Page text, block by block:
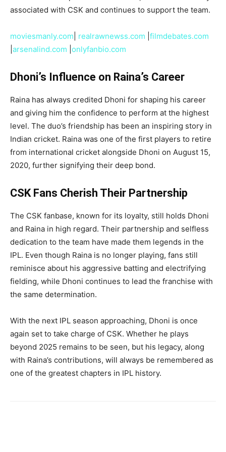
associated with CSK and continues to support the team.
moviesmanly.com realrawnewss.com filmdebates.com
arsenalind.com onlyfanbio.com
Dhoni’s Influence on Raina’s Career
Raina has always credited Dhoni for shaping his career
and giving him the confidence to perform at the highest
level. The duo’s friendship has been an inspiring story in
Indian cricket. Raina was one of the first players to retire
from international cricket alongside Dhoni on August 15,
2020, further signifying their deep bond.
CSK Fans Cherish Their Partnership
The CSK fanbase, known for its loyalty, still holds Dhoni
and Raina in high regard. Their partnership and selfless
dedication to the team have made them legends in the
IPL. Even though Raina is no longer playing, fans still
reminisce about his aggressive batting and electrifying
fielding, while Dhoni continues to lead the franchise with
the same determination.
With the next IPL season approaching, Dhoni is once
again set to take charge of CSK. Whether he plays
beyond 2025 remains to be seen, but his legacy, along
with Raina’s contributions, will always be remembered as
one of the greatest chapters in IPL history.